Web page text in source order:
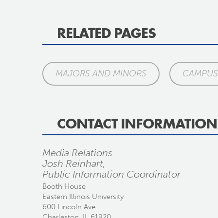
RELATED PAGES
MAJORS AND MINORS
CONTACT INFORMATION
Media Relations
Josh Reinhart,
Public Information Coordinator
Booth House
Eastern Illinois University
600 Lincoln Ave.